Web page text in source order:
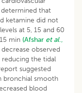
that
ketamine did not
levels at 5, 15 and 60
min (Afshar et al.,
observed
reducing the tidal
suggested
bronchial smooth
blood